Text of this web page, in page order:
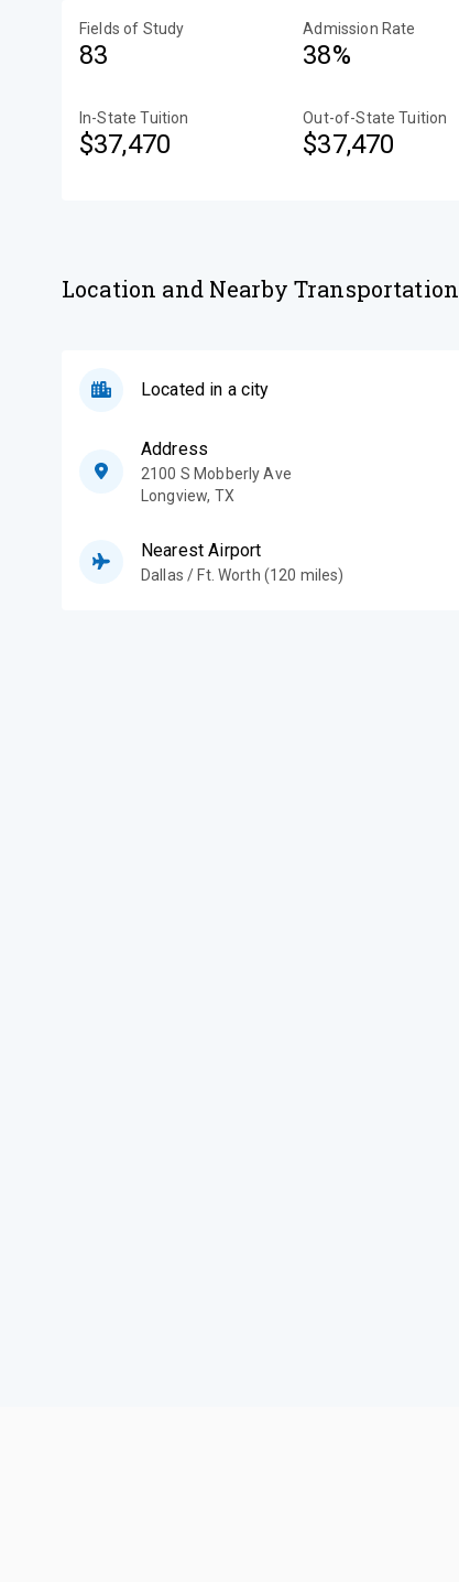
Fields of Study
83
Admission Rate
38%
In-State Tuition
$37,470
Out-of-State Tuition
$37,470
Location and Nearby Transportation
Located in a city
Address
2100 S Mobberly Ave
Longview, TX
Nearest Airport
Dallas / Ft. Worth (120 miles)